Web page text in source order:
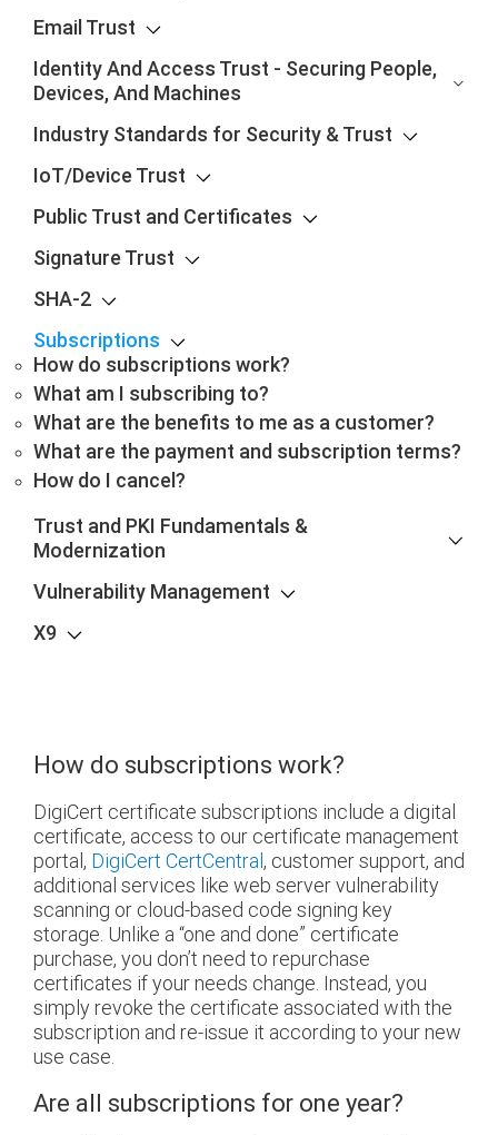
Email Trust
Identity And Access Trust - Securing People,
Devices, And Machines
Industry Standards for Security & Trust
IoT/Device Trust
Public Trust and Certificates
Signature Trust
SHA-2
Subscriptions
How do subscriptions work?
What am I subscribing to?
What are the benefits to me as a customer?
What are the payment and subscription terms?
How do I cancel?
Trust and PKI Fundamentals &
Modernization
Vulnerability Management
X9
How do subscriptions work?
DigiCert certificate subscriptions include a digital
certificate, access to our certificate management
portal, DigiCert CertCentral, customer support, and
additional services like web server vulnerability
scanning or cloud-based code signing key
storage. Unlike a “one and done” certificate
purchase, you don’t need to repurchase
certificates if your needs change. Instead, you
simply revoke the certificate associated with the
subscription and re-issue it according to your new
use case.
Are all subscriptions for one year?